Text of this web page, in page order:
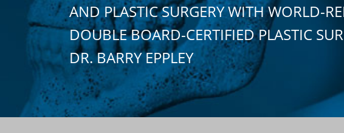
AND PLASTIC SURGERY WITH WORLD-
DOUBLE BOARD-CERTIFIED PLASTIC
DR. BARRY EPPLEY